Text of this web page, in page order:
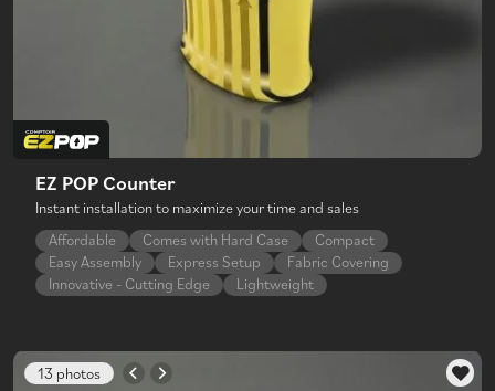
EZ POP Counter
Instant installation to maximize your time and sales
Affordable
Comes with Hard Case
Compact
Easy Assembly
Express Setup
Fabric Covering
Innovative - Cutting Edge
Lightweight
13 photos